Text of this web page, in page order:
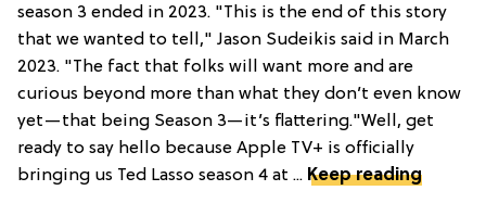
season 3 ended in 2023. "This is the end of this story
that we wanted to tell," Jason Sudeikis said in March
2023. "The fact that folks will want more and are
curious beyond more than what they don’t even know
yet—that being Season 3—it’s flattering."Well, get
ready to say hello because Apple TV+ is officially
bringing us Ted Lasso season 4 at ... Keep reading